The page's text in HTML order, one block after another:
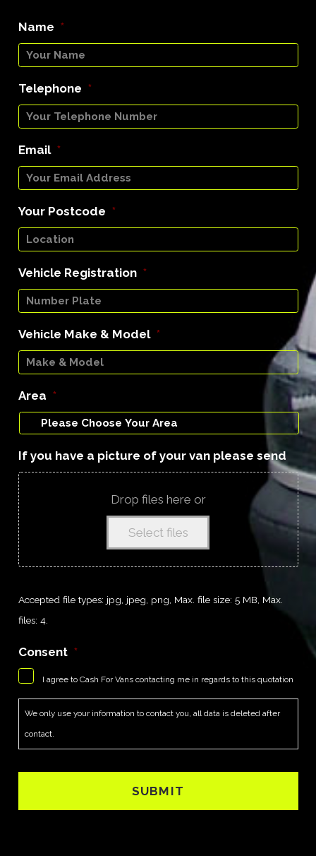
Name *
Telephone *
Email *
Your Postcode *
Vehicle Registration *
Vehicle Make & Model *
Area *
If you have a picture of your van please send
Drop files here or
Select files
Accepted file types: jpg, jpeg, png, Max. file size: 5 MB, Max.
files: 4.
Consent *
I agree to Cash For Vans contacting me in regards to this quotation
We only use your information to contact you, all data is deleted after
contact.